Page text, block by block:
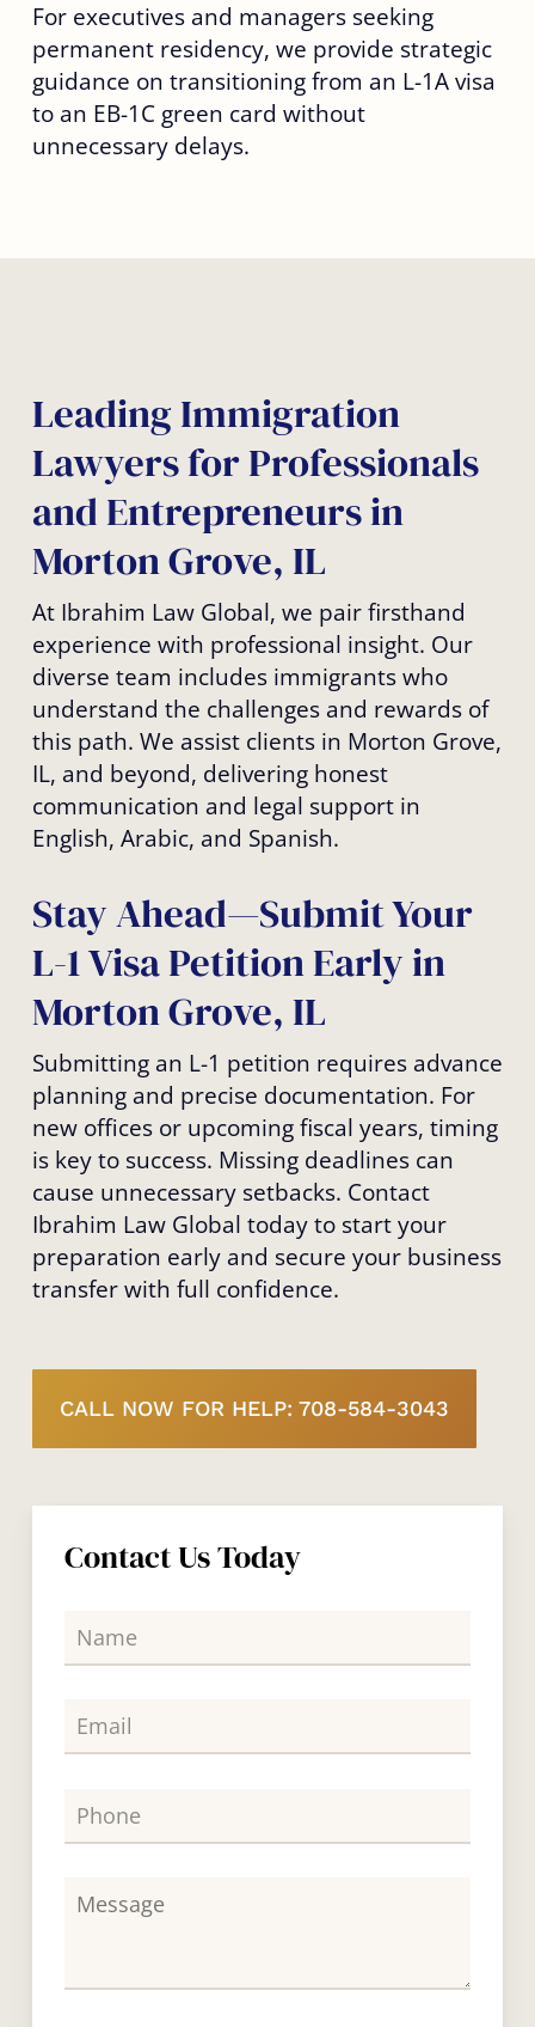
For executives and managers seeking
permanent residency, we provide strategic
guidance on transitioning from an L-1A visa
to an EB-1C green card without
unnecessary delays.
Leading Immigration
Lawyers for Professionals
and Entrepreneurs in
Morton Grove, IL
At Ibrahim Law Global, we pair firsthand
experience with professional insight. Our
diverse team includes immigrants who
understand the challenges and rewards of
this path. We assist clients in Morton Grove,
IL, and beyond, delivering honest
communication and legal support in
English, Arabic, and Spanish.
Stay Ahead—Submit Your
L-1 Visa Petition Early in
Morton Grove, IL
Submitting an L-1 petition requires advance
planning and precise documentation. For
new offices or upcoming fiscal years, timing
is key to success. Missing deadlines can
cause unnecessary setbacks. Contact
Ibrahim Law Global today to start your
preparation early and secure your business
transfer with full confidence.
CALL NOW FOR HELP: 708-584-3043
Contact Us Today